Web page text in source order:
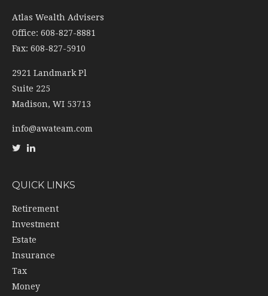
Atlas Wealth Advisers
Office: 608-827-8881
Fax: 608-827-5910
2921 Landmark Pl
Suite 225
Madison, WI 53713
info@awateam.com
QUICK LINKS
Retirement
Investment
Estate
Insurance
Tax
Money